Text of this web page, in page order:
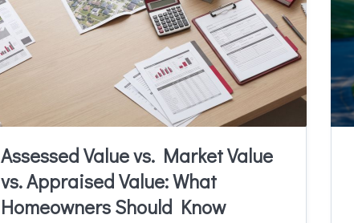
Assessed Value vs. Market Value
vs. Appraised Value: What
Homeowners Should Know